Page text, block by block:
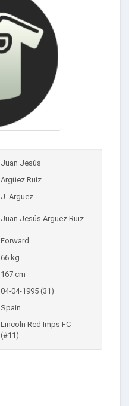
Juan Jesús
Argüez Ruiz
J. Argüez
Juan Jesús Argüez Ruiz
Forward
66 kg
167 cm
04-04-1995 (31)
Spain
Lincoln Red Imps FC
(#11)